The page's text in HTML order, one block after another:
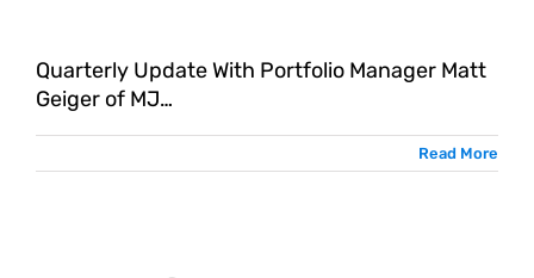
Quarterly Update With Portfolio Manager Matt
Geiger of MJ…
Read More